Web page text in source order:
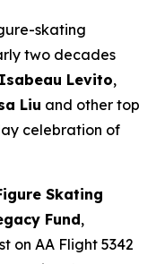
skating
two decades
Isabeau Levito,
Liu and other top
celebration of
Skating
Fund,
on AA Flight 5342